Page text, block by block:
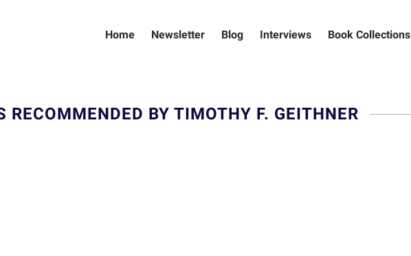
Home Newsletter Blog Interviews Book Collections
RECOMMENDED BY TIMOTHY F. GEITHNER